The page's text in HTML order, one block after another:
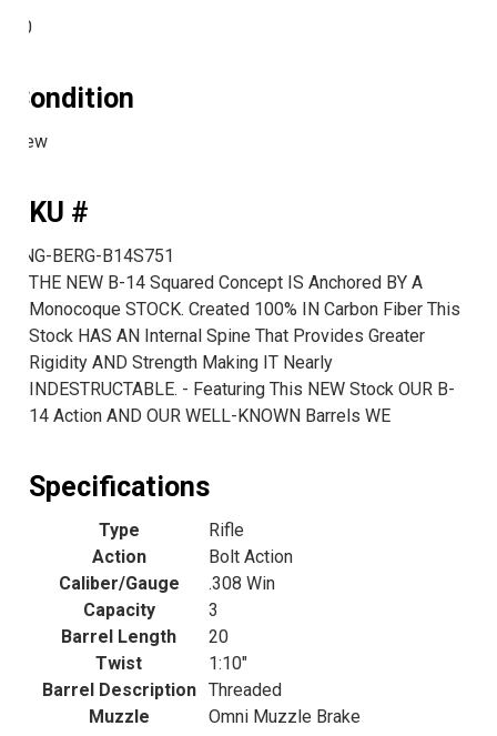
20
Condition
New
SKU #
LNG-BERG-B14S751
THE NEW B-14 Squared Concept IS Anchored BY A
Monocoque STOCK. Created 100% IN Carbon Fiber This
Stock HAS AN Internal Spine That Provides Greater
Rigidity AND Strength Making IT Nearly
INDESTRUCTABLE. - Featuring This NEW Stock OUR B-
14 Action AND OUR WELL-KNOWN Barrels WE
Specifications
Type
Rifle
Action
Bolt Action
Caliber/Gauge
.308 Win
Capacity
3
Barrel Length
20
Twist
1:10"
Barrel Description
Threaded
Muzzle
Omni Muzzle Brake